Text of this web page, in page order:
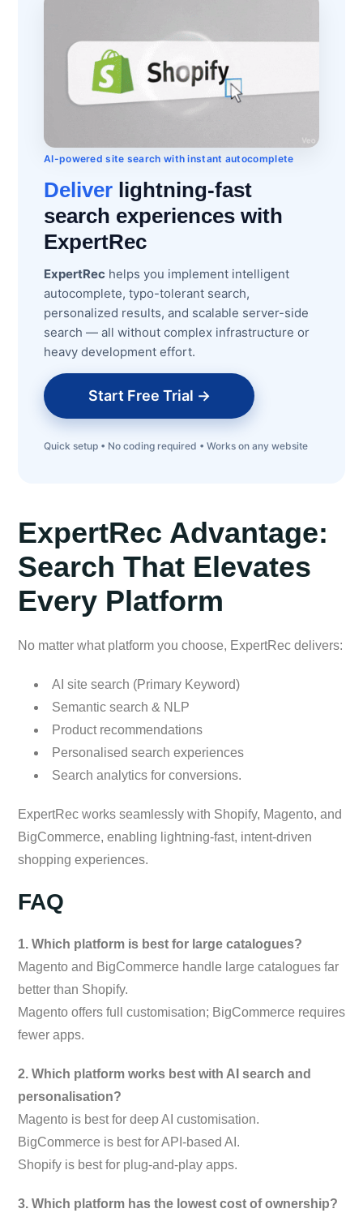
AI-powered site search with instant autocomplete
Deliver lightning-fast
search experiences with
ExpertRec
ExpertRec helps you implement intelligent
autocomplete, typo-tolerant search,
personalized results, and scalable server-side
search — all without complex infrastructure or
heavy development effort.
Start Free Trial →
Quick setup • No coding required • Works on any website
ExpertRec Advantage:
Search That Elevates
Every Platform
No matter what platform you choose, ExpertRec delivers:
AI site search (Primary Keyword)
Semantic search & NLP
Product recommendations
Personalised search experiences
Search analytics for conversions.
ExpertRec works seamlessly with Shopify, Magento, and
BigCommerce, enabling lightning-fast, intent-driven
shopping experiences.
FAQ
1. Which platform is best for large catalogues?
Magento and BigCommerce handle large catalogues far
better than Shopify.
Magento offers full customisation; BigCommerce requires
fewer apps.
2. Which platform works best with AI search and
personalisation?
Magento is best for deep AI customisation.
BigCommerce is best for API-based AI.
Shopify is best for plug-and-play apps.
3. Which platform has the lowest cost of ownership?